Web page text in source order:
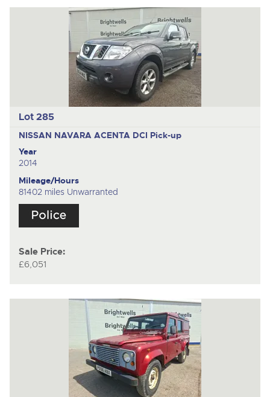
Lot 285
NISSAN NAVARA ACENTA DCI Pick-up
Year
2014
Mileage/Hours
81402 miles Unwarranted
Sale Price:
£6,051